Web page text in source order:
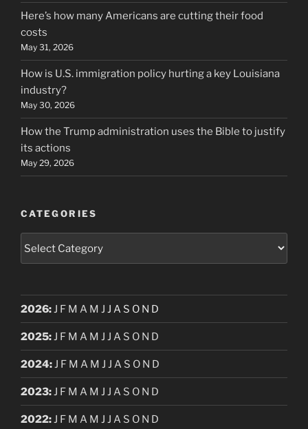
Here’s how many Americans are cutting their food
costs
May 31, 2026
How is U.S. immigration policy hurting a key Louisiana
industry?
May 30, 2026
How the Trump administration uses the Bible to justify
its actions
May 29, 2026
CATEGORIES
2026:J F M A M J J A S O N D
2025:J F M A M J J A S O N D
2024:J F M A M J J A S O N D
2023:J F M A M J J A S O N D
2022:J F M A M J J A S O N D